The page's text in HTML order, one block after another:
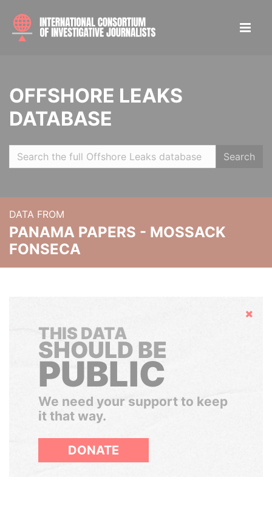
OFFSHORE LEAKS
DATABASE
Search
DATA FROM
PANAMA PAPERS - MOSSACK
FONSECA
Hide
THIS DATA
SHOULD BE
PUBLIC
We need your support to keep
it that way.
DONATE